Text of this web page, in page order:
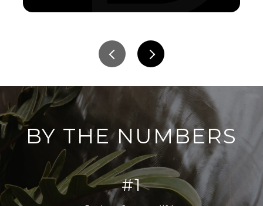
BY THE NUMBERS
#1